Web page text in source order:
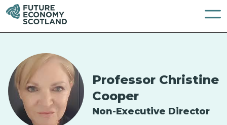
Professor Christine
Cooper
Non-Executive Director